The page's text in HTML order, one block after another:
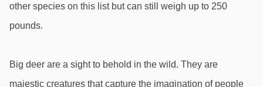
other species on this list but can still weigh up to 250
pounds.
Big deer are a sight to behold in the wild. They are
majestic creatures that capture the imagination of people